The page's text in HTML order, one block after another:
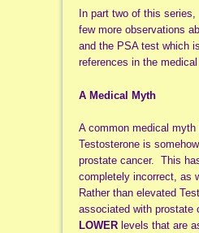
In part two of this
few more observations
and the PSA test which
references in the
A Medical Myth
A common medical myth
Testosterone is
prostate cancer. This
completely incorrect, as
Rather than elevated
associated with prostate
LOWERlevels that are